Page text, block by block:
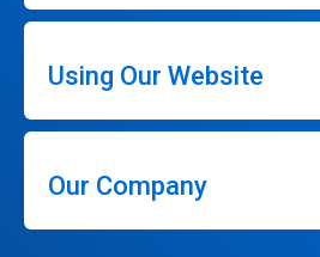
Using Our Website
Our Company